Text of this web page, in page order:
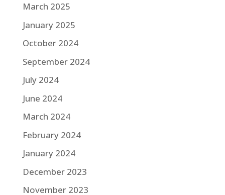
March 2025
January 2025
October 2024
September 2024
July 2024
June 2024
March 2024
February 2024
January 2024
December 2023
November 2023